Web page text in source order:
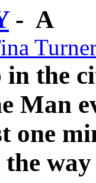
- A
in the
Man
one
way